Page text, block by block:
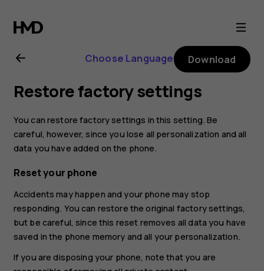
Nokia
3310
user
guide
Choose Language Download
Restore factory settings
You can restore factory settings in this setting. Be
careful, however, since you lose all personalization and all
data you have added on the phone.
Reset your phone
Accidents may happen and your phone may stop
responding. You can restore the original factory settings,
but be careful, since this reset removes all data you have
saved in the phone memory and all your personalization.
If you are disposing your phone, note that you are